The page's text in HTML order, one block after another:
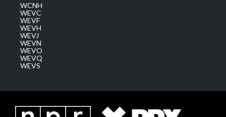
WCNH
WEVC
WEVF
WEVH
WEVJ
WEVN
WEVO
WEVQ
WEVS